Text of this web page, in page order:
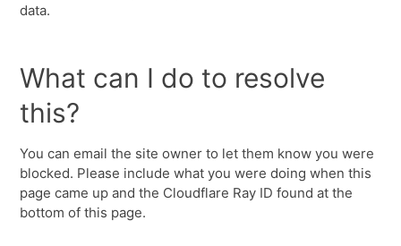
data.
What can I do to resolve
this?
You can email the site owner to let them know you were
blocked. Please include what you were doing when this
page came up and the Cloudflare Ray ID found at the
bottom of this page.